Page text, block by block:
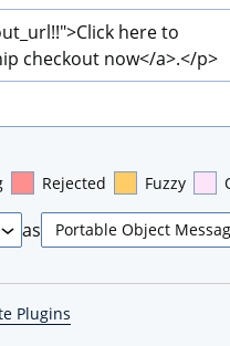
Click here to
checkout now</a>.</p>
Rejected Fuzzy
as
Plugins